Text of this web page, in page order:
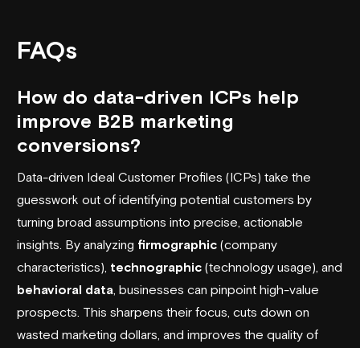
FAQs
How do data-driven ICPs help
improve B2B marketing
conversions?
Data-driven Ideal Customer Profiles (ICPs) take the
guesswork out of identifying potential customers by
turning broad assumptions into precise, actionable
insights. By analyzing firmographic (company
characteristics), technographic (technology usage), and
behavioral data , businesses can pinpoint high-value
prospects. This sharpens their focus, cuts down on
wasted marketing dollars, and improves the quality of